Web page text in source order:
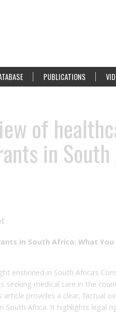
PUBLICATIONS
of
in
in South Africa: What You
enshrined in South Africa’s
medical care in the
provides a clear, factual
South Africa. It highlights legal